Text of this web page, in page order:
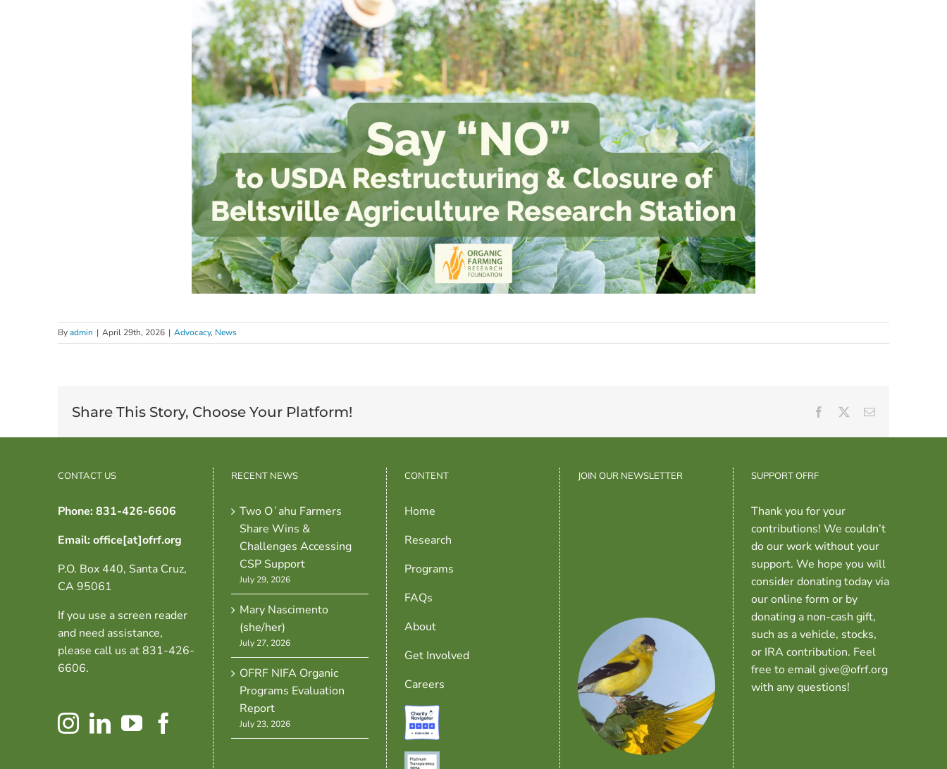
Byadmin | April 29th, 2026 | Advocacy, News
Share This Story, Choose Your Platform! Facebook Email
CONTACT US
Phone: 831-426-6606
Email: office[at]ofrf.org
P.O. Box 440, Santa Cruz,
CA 95061
If you use a screen reader
and need assistance,
please call us at 831-426-
6606.
RECENT NEWS
Two Oʻahu Farmers
Share Wins &
Challenges Accessing
CSP Support
July 29, 2026
Mary Nascimento
(she/her)
July 27, 2026
OFRF NIFA Organic
Programs Evaluation
Report
July 23, 2026
CONTENT
Home
Research
Programs
FAQs
About
Get Involved
Careers
JOIN OUR NEWSLETTER SUPPORT OFRF
Thank you for your
contributions! We couldn’t
do our work without your
support. We hope you will
consider donating today via
our online form or by
donating a non-cash gift,
such as a vehicle, stocks,
or IRA contribution. Feel
free to email give@ofrf.org
with any questions!